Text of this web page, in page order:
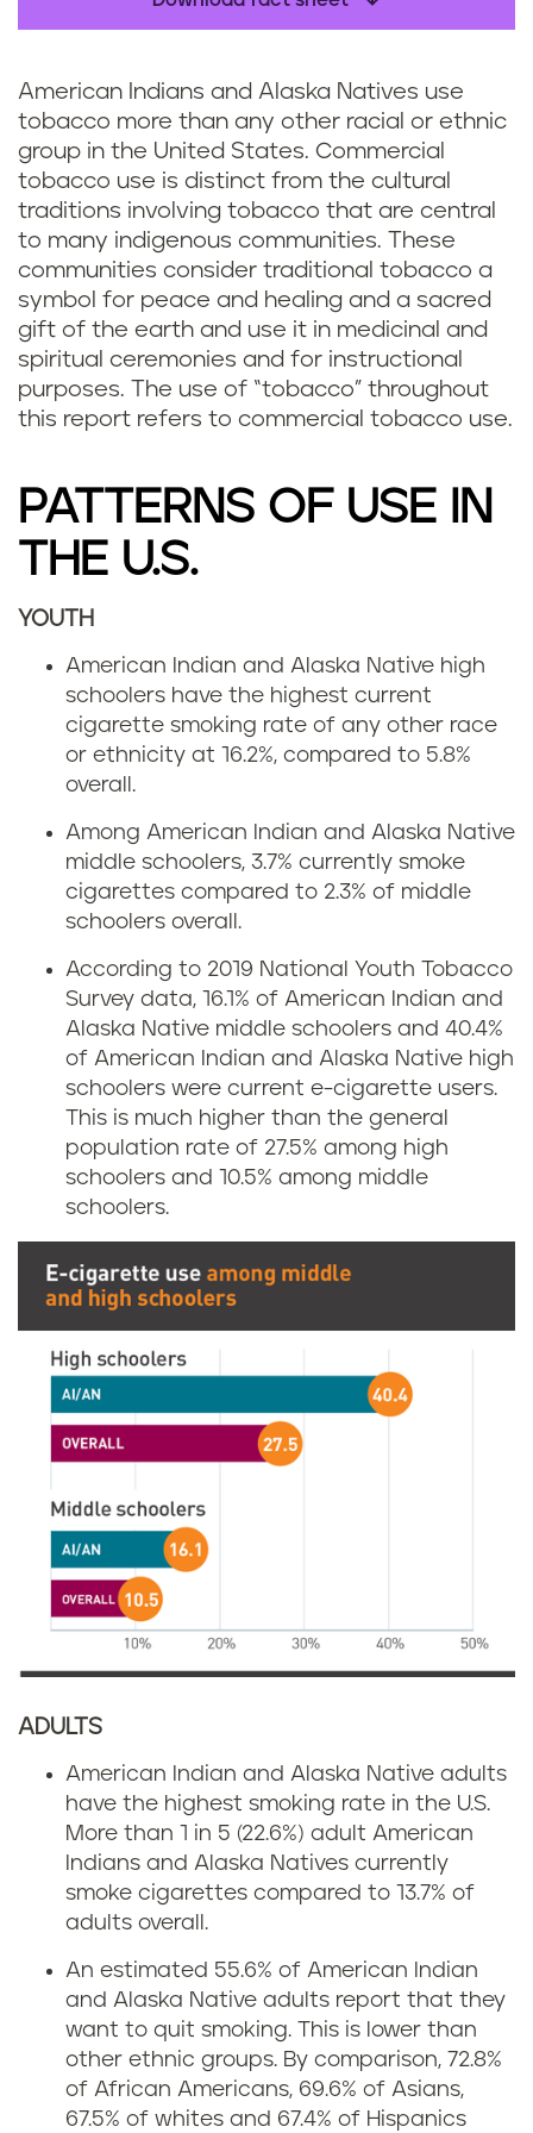
American Indians and Alaska Natives use
tobacco more than any other racial or ethnic
group in the United States. Commercial
tobacco use is distinct from the cultural
traditions involving tobacco that are central
to many indigenous communities. These
communities consider traditional tobacco a
symbol for peace and healing and a sacred
gift of the earth and use it in medicinal and
spiritual ceremonies and for instructional
purposes. The use of “tobacco” throughout
this report refers to commercial tobacco use.
PATTERNS OF USE IN
THE U.S.
YOUTH
American Indian and Alaska Native high
schoolers have the highest current
cigarette smoking rate of any other race
or ethnicity at 16.2%, compared to 5.8%
overall.
Among American Indian and Alaska Native
middle schoolers, 3.7% currently smoke
cigarettes compared to 2.3% of middle
schoolers overall.
According to 2019 National Youth Tobacco
Survey data, 16.1% of American Indian and
Alaska Native middle schoolers and 40.4%
of American Indian and Alaska Native high
schoolers were current e-cigarette users.
This is much higher than the general
population rate of 27.5% among high
schoolers and 10.5% among middle
schoolers.
ADULTS
American Indian and Alaska Native adults
have the highest smoking rate in the U.S.
More than 1 in 5 (22.6%) adult American
Indians and Alaska Natives currently
smoke cigarettes compared to 13.7% of
adults overall.
An estimated 55.6% of American Indian
and Alaska Native adults report that they
want to quit smoking. This is lower than
other ethnic groups. By comparison, 72.8%
of African Americans, 69.6% of Asians,
67.5% of whites and 67.4% of Hispanics